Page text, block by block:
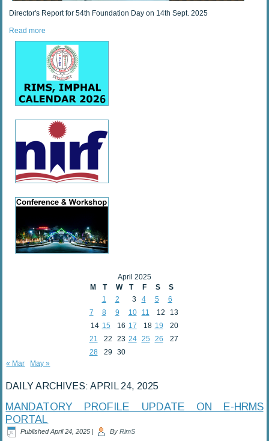
Director's Report for 54th Foundation Day on 14th Sept. 2025
Read more
April 2025
M
T W T F S
S
1
2 3 4 5
6
7
8 9 10 11 12
13
14 15 16 17 18 19
20
21
22 23 24 25 26
27
28
29
30
« Mar
May »
DAILY ARCHIVES:APRIL 24, 2025
MANDATORY PROFILE UPDATE ON E-HRMS
PORTAL
Published April 24, 2025 | By RimS